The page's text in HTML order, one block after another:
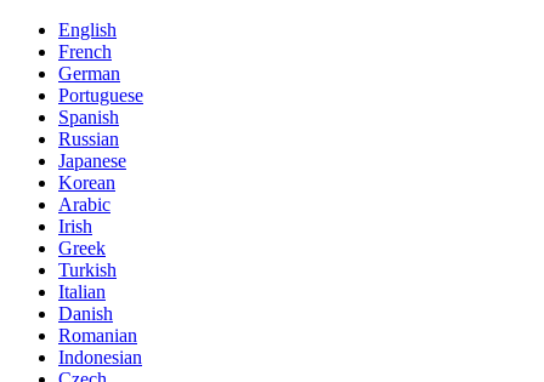
English
French
German
Portuguese
Spanish
Russian
Japanese
Korean
Arabic
Irish
Greek
Turkish
Italian
Danish
Romanian
Indonesian